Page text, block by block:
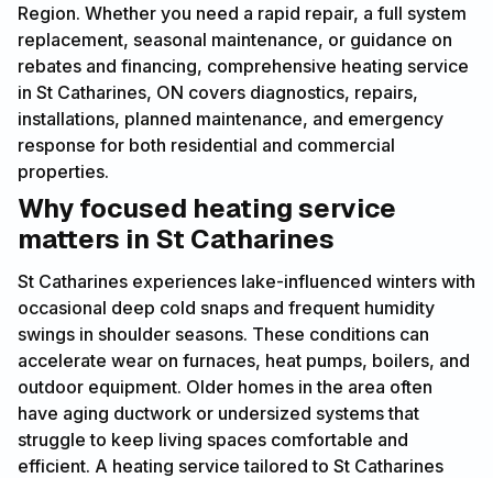
Region. Whether you need a rapid repair, a full system
replacement, seasonal maintenance, or guidance on
rebates and financing, comprehensive heating service
in St Catharines, ON covers diagnostics, repairs,
installations, planned maintenance, and emergency
response for both residential and commercial
properties.
Why focused heating service
matters in St Catharines
St Catharines experiences lake-influenced winters with
occasional deep cold snaps and frequent humidity
swings in shoulder seasons. These conditions can
accelerate wear on furnaces, heat pumps, boilers, and
outdoor equipment. Older homes in the area often
have aging ductwork or undersized systems that
struggle to keep living spaces comfortable and
efficient. A heating service tailored to St Catharines